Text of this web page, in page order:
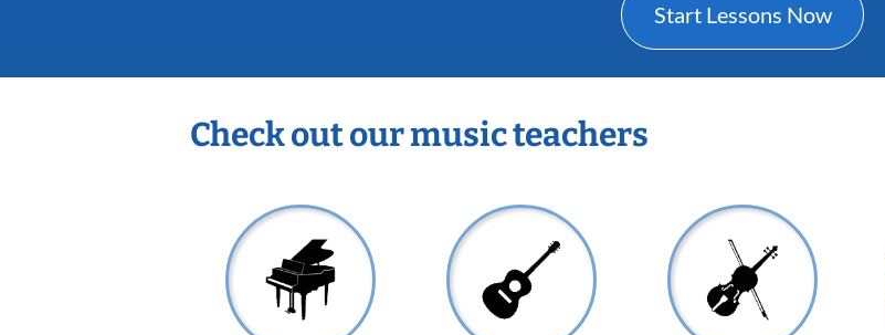
Start Lessons Now
Check out our music teachers